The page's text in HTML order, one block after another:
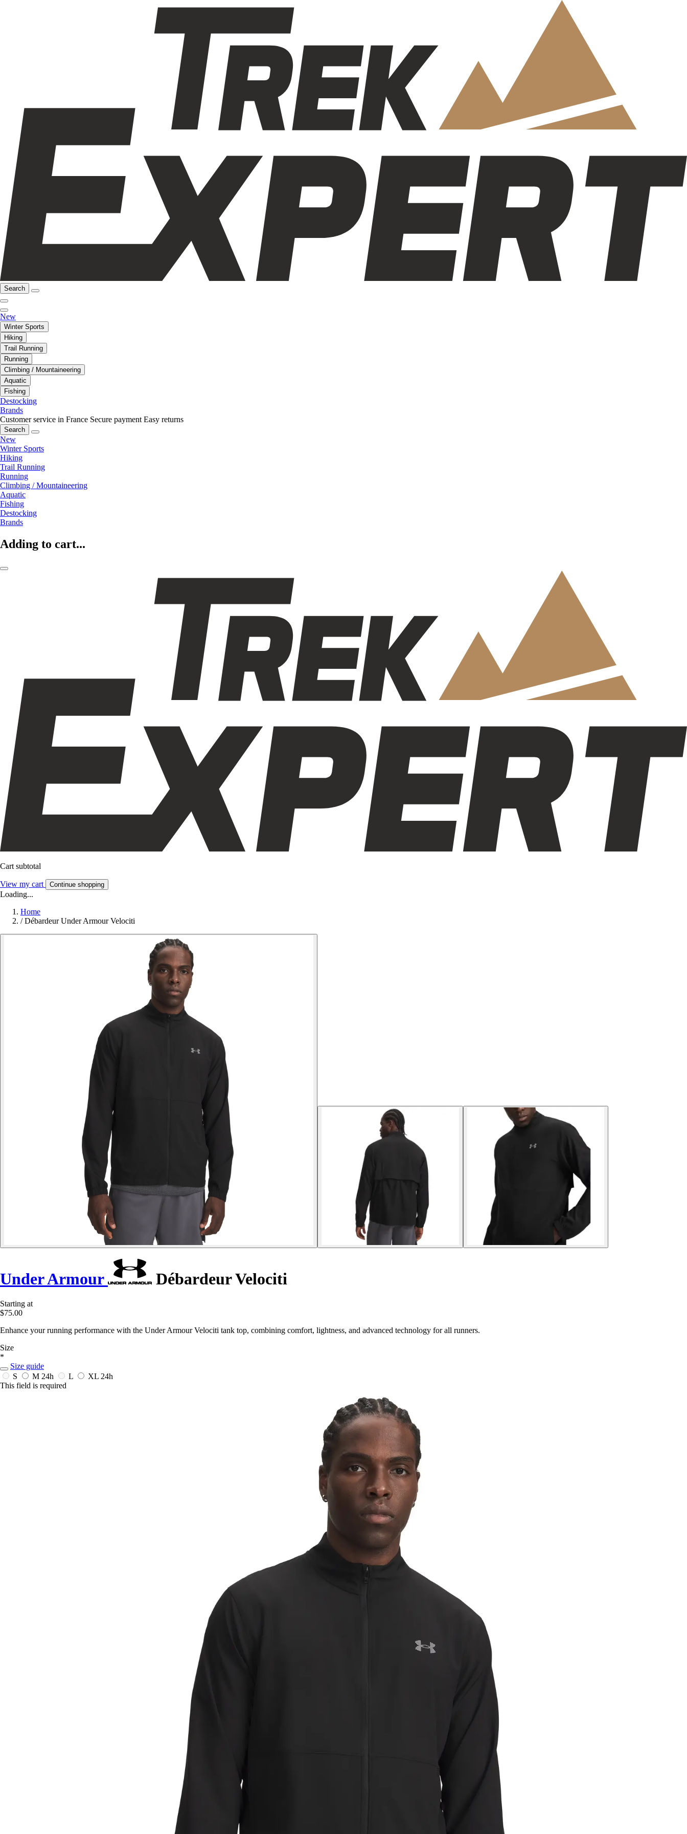
Search
New
Winter Sports
Hiking
Trail Running
Running
Climbing / Mountaineering
Aquatic
Fishing
Destocking
Brands
Customer service in France Secure payment Easy returns
Search
New
Winter Sports
Hiking
Trail Running
Running
Climbing / Mountaineering
Aquatic
Fishing
Destocking
Brands
Adding to cart...
Cart subtotal
View my cart Continue shopping
Loading...
Home
/ Débardeur Under Armour Velociti
Under Armour Débardeur Velociti
Starting at
$75.00
Enhance your running performance with the Under Armour Velociti tank top, combining comfort, lightness, and advanced technology for all runners.
Size
*
Size guide
S
M 24h L XL 24h
This field is required